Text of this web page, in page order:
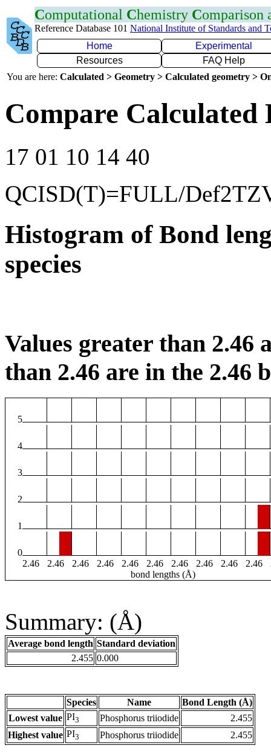
Computational Chemistry Comparison
Reference Database 101 National Institute of Standards and
Home
Experimental
Resources
FAQ Help
You are here: Calculated > Geometry > Calculated geometry >
Compare Calculated
17 01 10 14 40
QCISD(T)=FULL/
Histogram of Bond
species
Values greater than 2.46
than 2.46 are in the 2.46
5
4
3
2
1
0
2.46
2.46 2.46 2.46 2.46 2.46 2.46 2.46 2.46 2.46
bond lengths (Å)
Summary: (Å)
Average bond length Standard deviation
2.455 0.000
Species Name
Bond Length (Å)
Lowest value PI3 Phosphorus triiodide
2.455
Highest value PI3 Phosphorus triiodide 2.455